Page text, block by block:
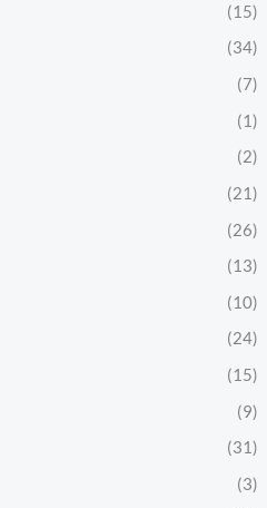
(15)
(34)
(7)
(1)
(2)
(21)
(26)
(13)
(10)
(24)
(15)
(9)
(31)
(3)